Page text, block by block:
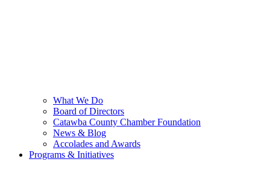
What We Do
Board of Directors
Catawba County Chamber Foundation
News & Blog
Accolades and Awards
Programs & Initiatives